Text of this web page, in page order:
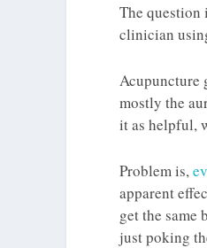
The question
clinician
Acupuncture
mostly the
it as helpful,
Problem is,
apparent
get the same
just poking